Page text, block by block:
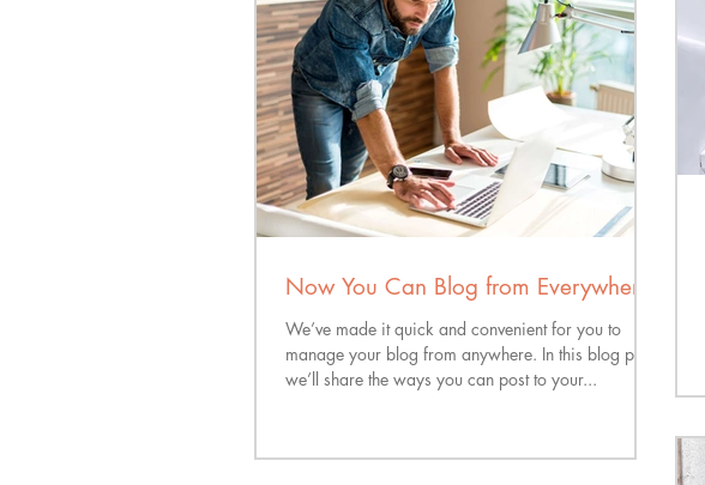
Now You Can Blog from Everywhere!
We’ve made it quick and convenient for you to
manage your blog from anywhere. In this blog post
we’ll share the ways you can post to your...